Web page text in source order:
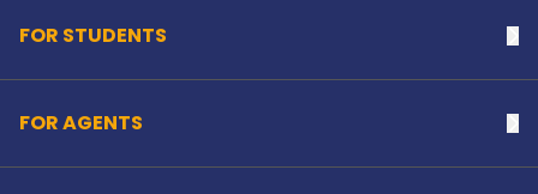
FOR STUDENTS
FOR AGENTS